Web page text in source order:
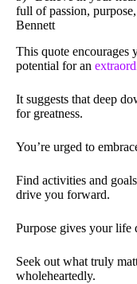
full of passion,
Bennett
This quote encourages
potential for an
It suggests that deep
for greatness.
You’re urged to
Find activities and
drive you forward.
Purpose gives your life
Seek out what truly
wholeheartedly.